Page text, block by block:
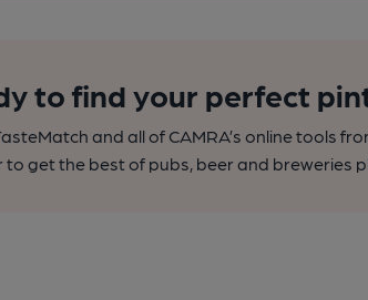
to find your perfect
and all of CAMRA’s online tools
to get the best of pubs, beer and breweries